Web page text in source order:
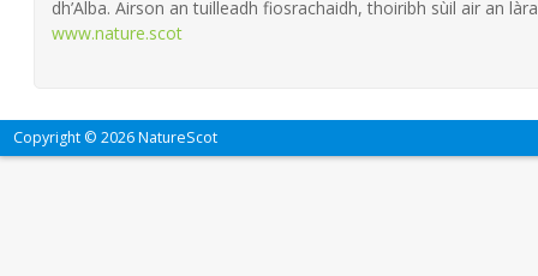
dh’Alba. Airson an tuilleadh fiosrachaidh, thoiribh sùil air an
www.nature.scot
Copyright © 2026 NatureScot